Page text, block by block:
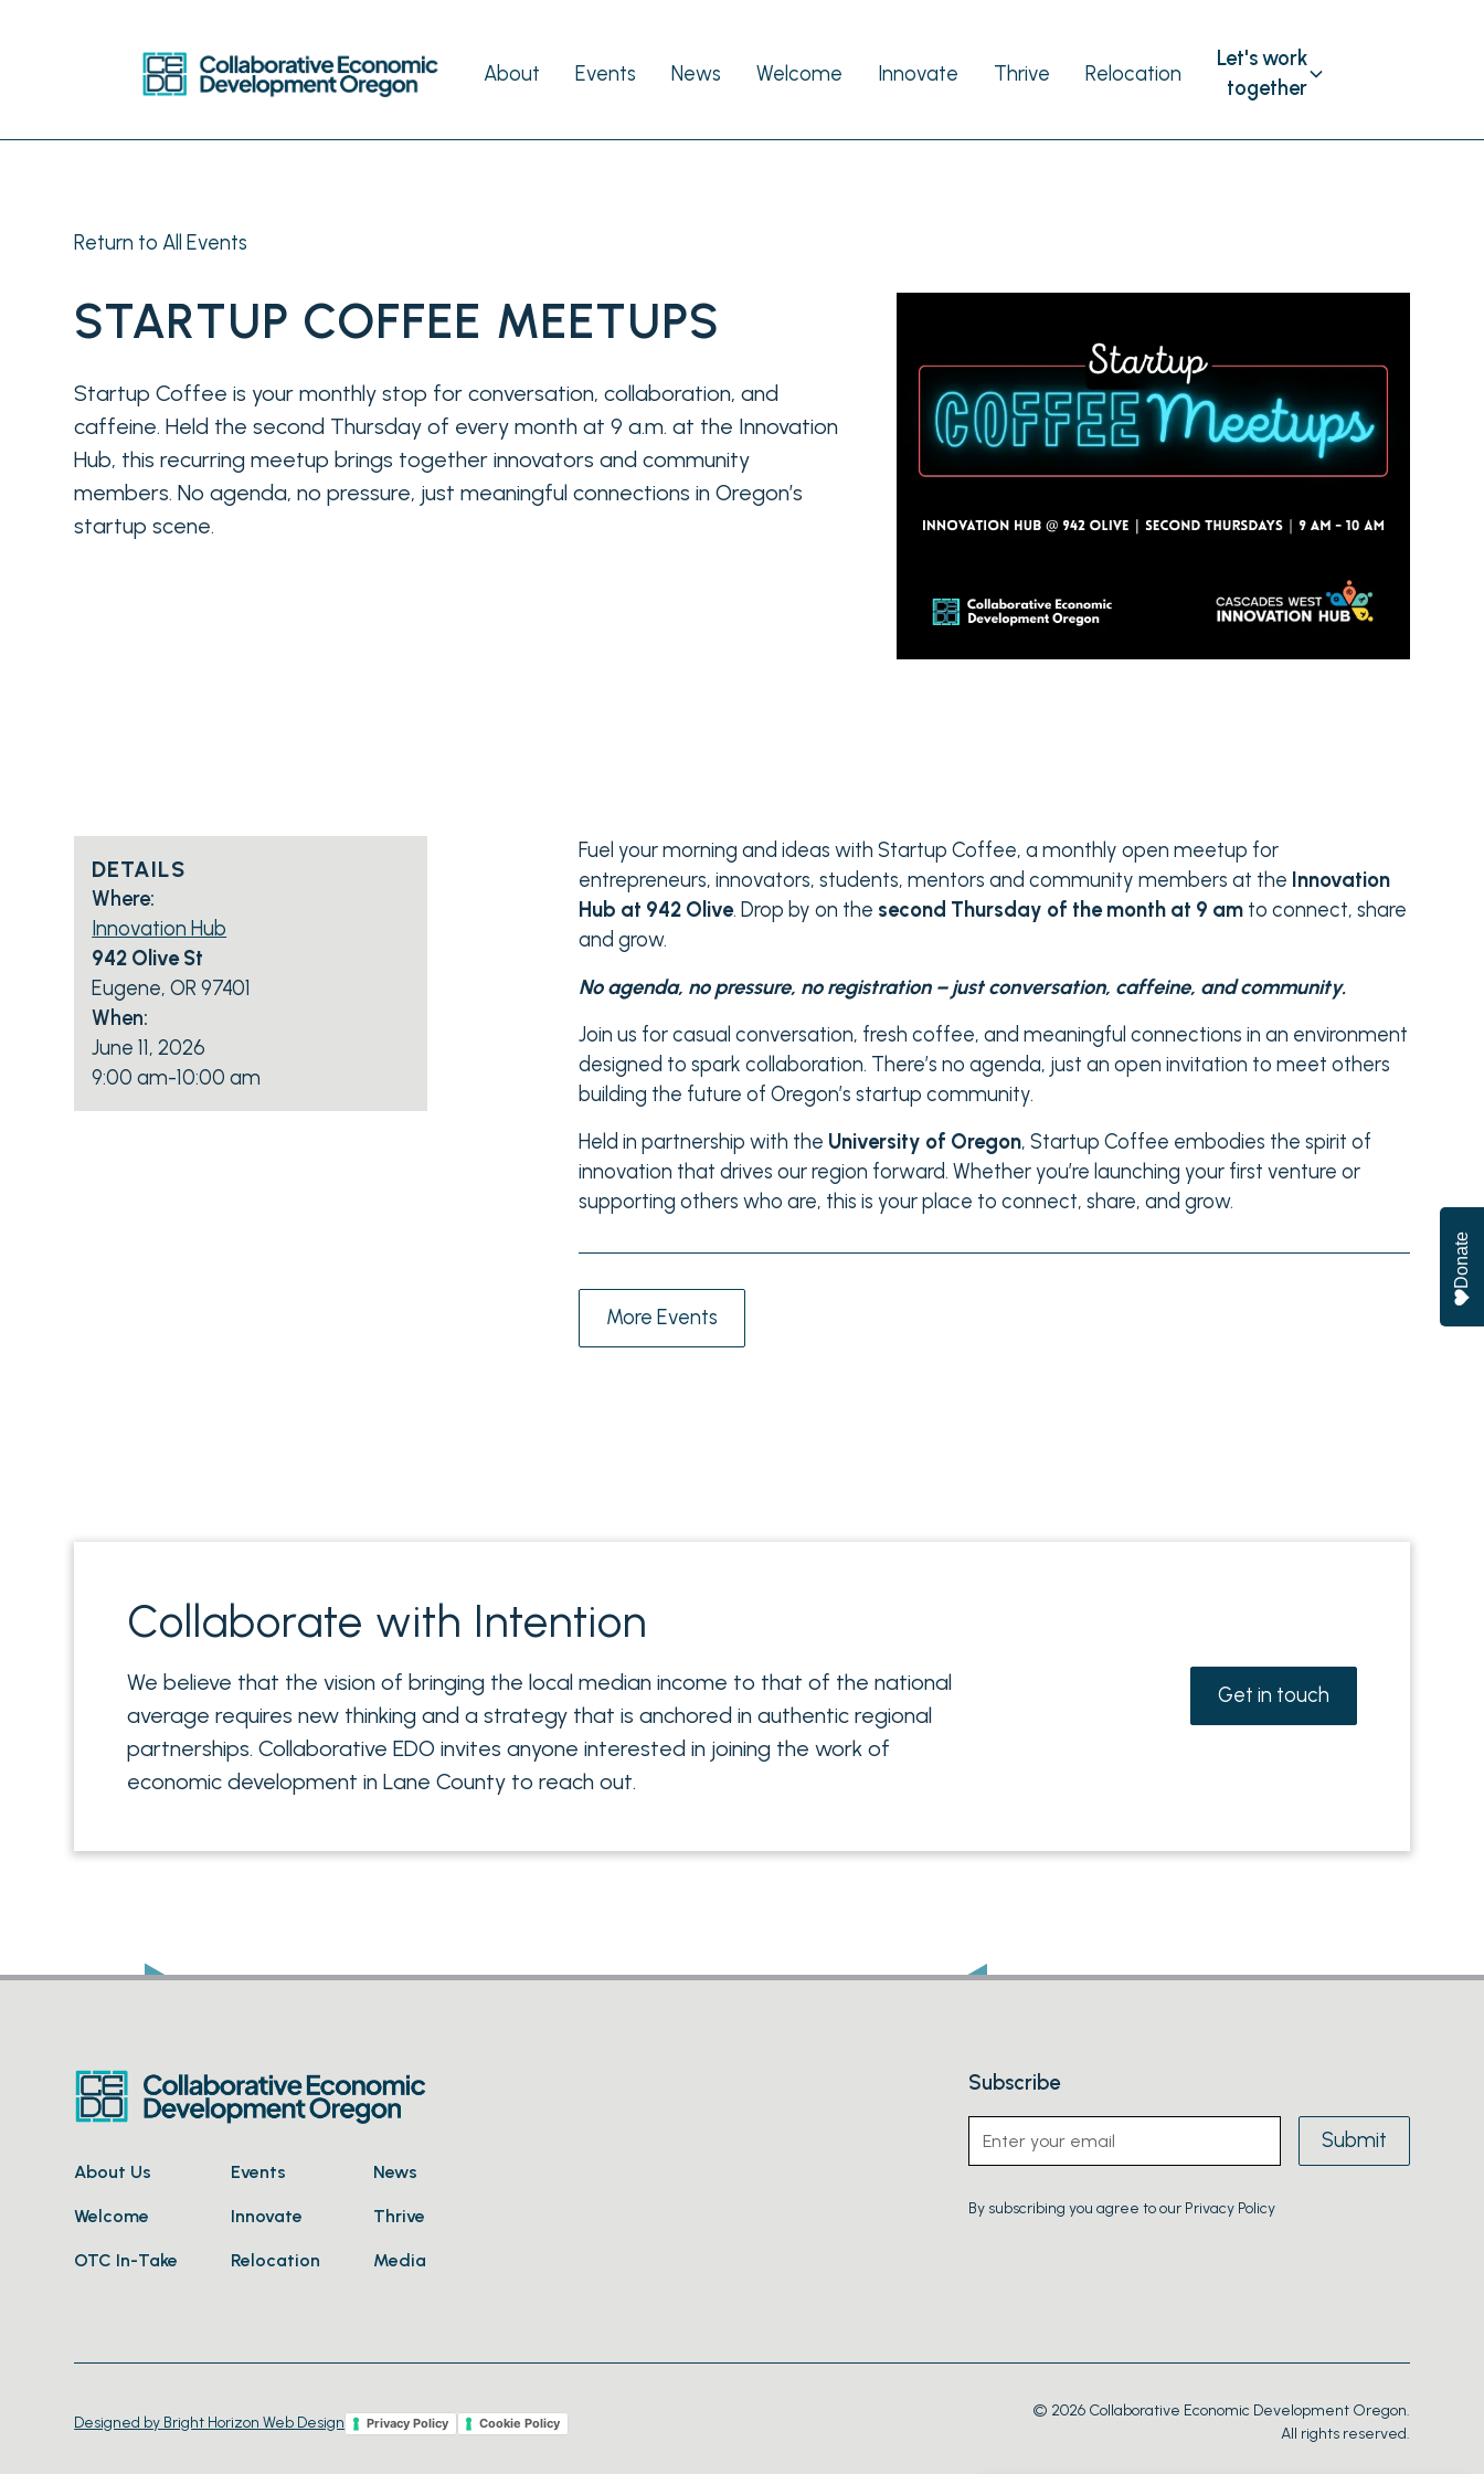
About Events News Welcome Innovate Thrive Relocation
Let's work
together
Return to All Events
STARTUP COFFEE MEETUPS
Startup Coffee is your monthly stop for conversation, collaboration, and
caffeine. Held the second Thursday of every month at 9 a.m. at the Innovation
Hub, this recurring meetup brings together innovators and community
members. No agenda, no pressure, just meaningful connections in Oregon’s
startup scene.
DETAILS
Where:
Innovation Hub
942 Olive St
Eugene, OR 97401
When:
June 11, 2026
9:00 am-10:00 am
Fuel your morning and ideas with Startup Coffee, a monthly open meetup for
entrepreneurs, innovators, students, mentors and community members at the Innovation
Hub at 942 Olive. Drop by on the second Thursday of the month at 9 am to connect, share
and grow.
No agenda, no pressure, no registration – just conversation, caffeine, and community.
Join us for casual conversation, fresh coffee, and meaningful connections in an environment
designed to spark collaboration. There’s no agenda, just an open invitation to meet others
building the future of Oregon’s startup community.
Held in partnership with the University of Oregon, Startup Coffee embodies the spirit of
innovation that drives our region forward. Whether you’re launching your first venture or
supporting others who are, this is your place to connect, share, and grow.
More Events
Collaborate with Intention
We believe that the vision of bringing the local median income to that of the national
average requires new thinking and a strategy that is anchored in authentic regional
partnerships. Collaborative EDO invites anyone interested in joining the work of
economic development in Lane County to reach out.
Get in touch
About Us Events News
Welcome Innovate Thrive
OTC In-Take Relocation Media
Subscribe
By subscribing you agree to our Privacy Policy
Designed by Bright Horizon Web Design Privacy Policy Cookie Policy
© 2026 Collaborative Economic Development Oregon.
All rights reserved.
Donate